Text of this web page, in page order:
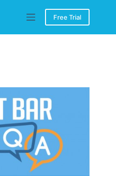
Free Trial